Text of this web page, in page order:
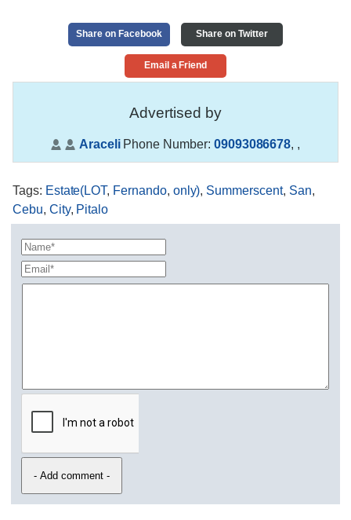
Share on Facebook Share on Twitter
Email a Friend
Advertised by
AraceliPhone Number: 09093086678, ,
Tags: Estate(LOT, Fernando, only), Summerscent, San,
Cebu, City, Pitalo